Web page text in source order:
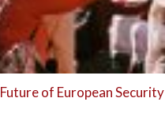
of European Security